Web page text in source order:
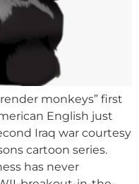
monkeys” first
English just
Iraq war courtesy
cartoon series.
has never